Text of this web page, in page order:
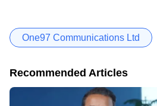
One97 Communications Ltd
Recommended Articles